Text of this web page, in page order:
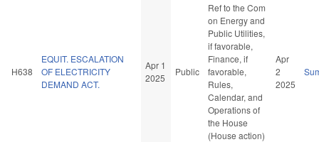
H638
EQUIT. ESCALATION
OF ELECTRICITY
DEMAND ACT.
Apr 1
2025
Public
Ref to the Com
on Energy and
Public Utilities,
if favorable,
Finance, if
favorable,
Rules,
Calendar, and
Operations of
the House
(House action)
Apr
2
2025